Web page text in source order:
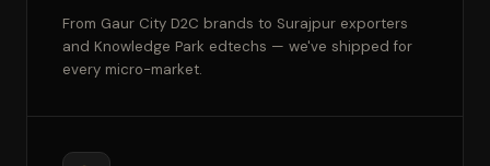
From Gaur City D2C brands to Surajpur exporters
and Knowledge Park edtechs — we've shipped for
every micro-market.